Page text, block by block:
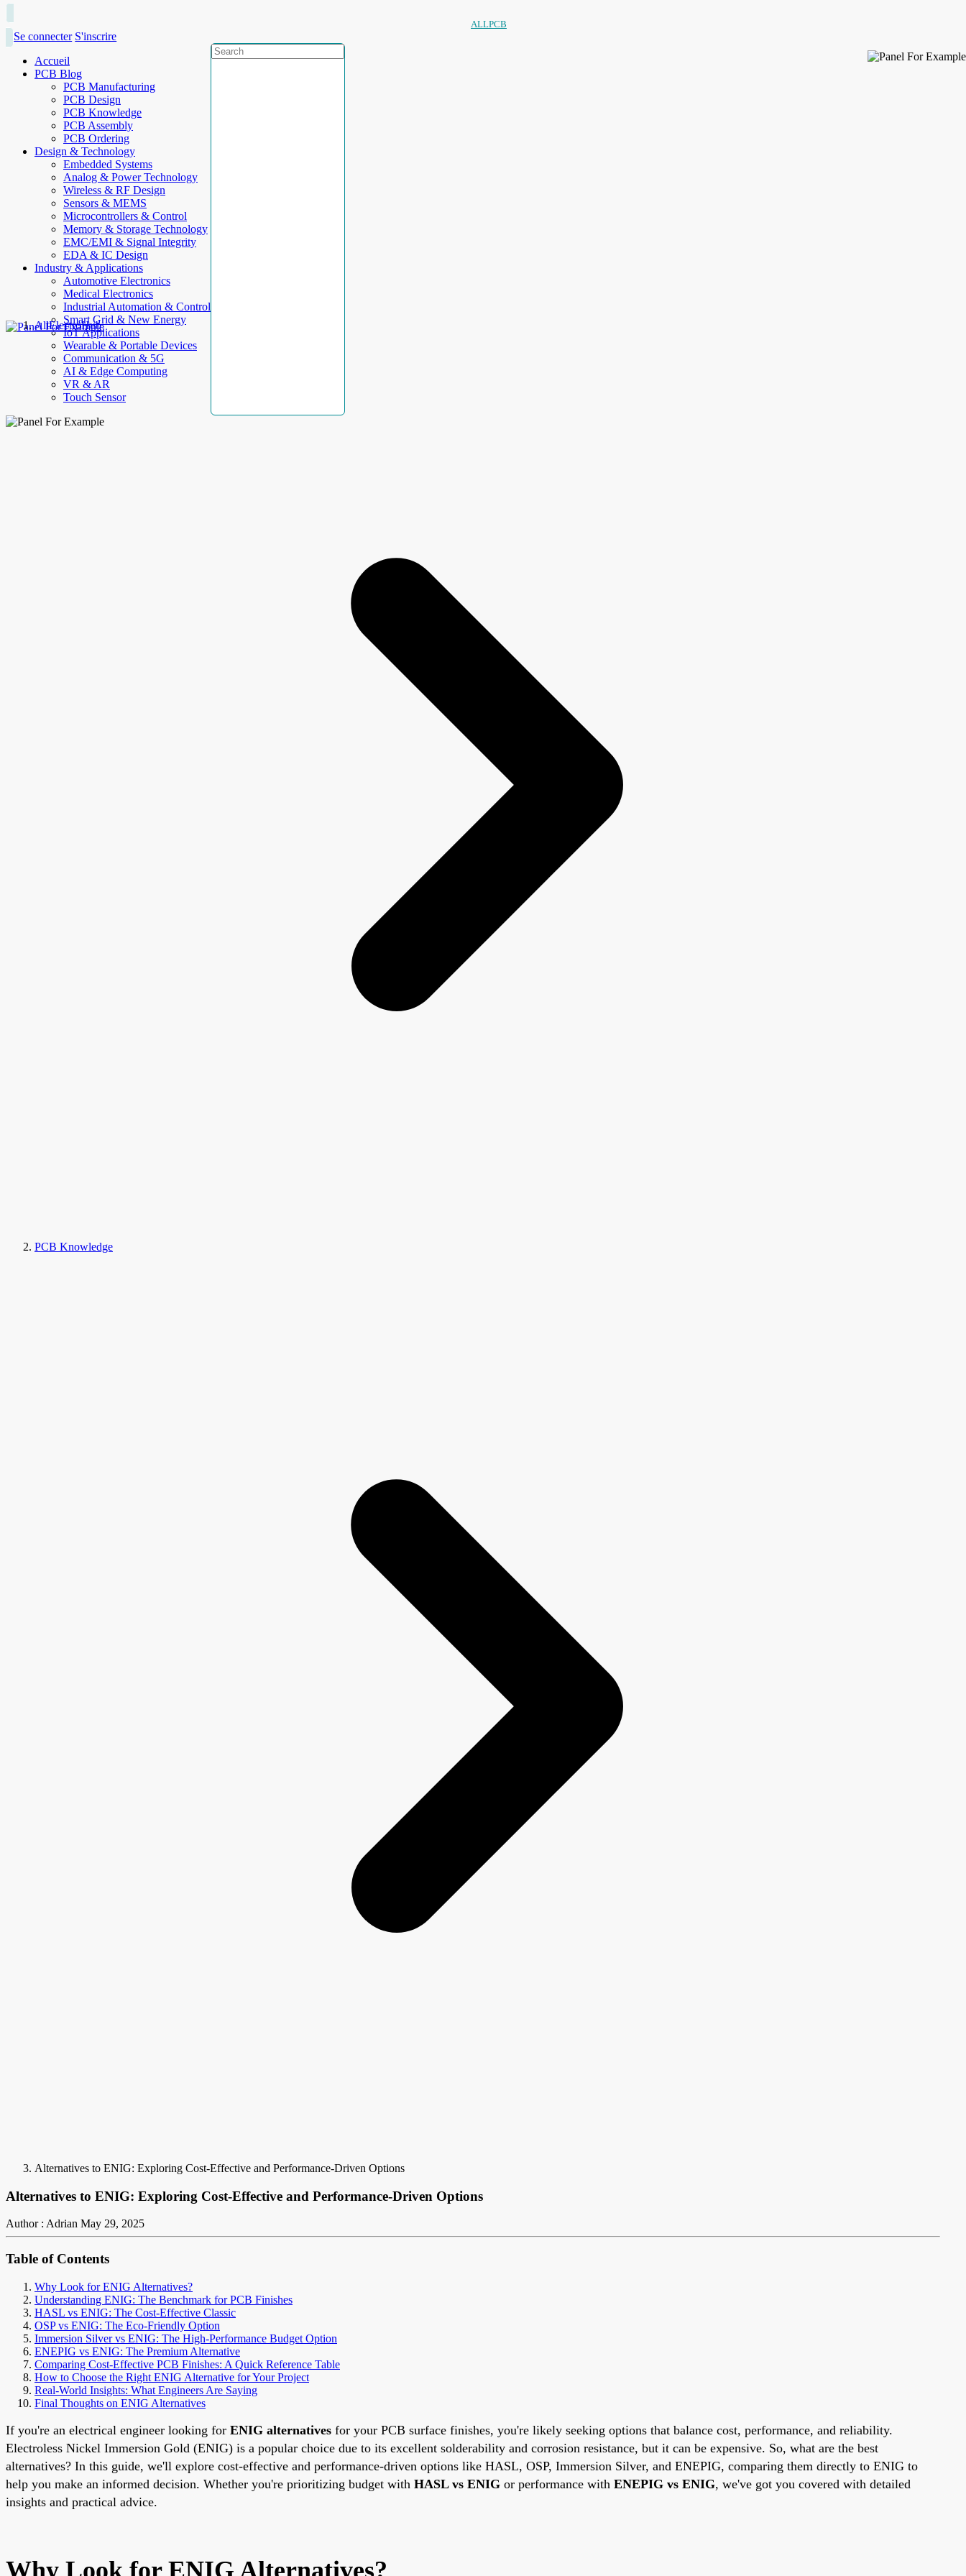
ALLPCB
Se connecter S'inscrire
Accueil
PCB Blog
PCB Manufacturing
PCB Design
PCB Knowledge
PCB Assembly
PCB Ordering
Design & Technology
Embedded Systems
Analog & Power Technology
Wireless & RF Design
Sensors & MEMS
Microcontrollers & Control
Memory & Storage Technology
EMC/EMI & Signal Integrity
EDA & IC Design
Industry & Applications
Automotive Electronics
Medical Electronics
Industrial Automation & Control
Smart Grid & New Energy
IoT Applications
Wearable & Portable Devices
Communication & 5G
AI & Edge Computing
VR & AR
Touch Sensor
AllElectroHub
PCB Knowledge
Alternatives to ENIG: Exploring Cost-Effective and Performance-Driven Options
Alternatives to ENIG: Exploring Cost-Effective and Performance-Driven Options
Author : Adrian May 29, 2025
Table of Contents
Why Look for ENIG Alternatives?
Understanding ENIG: The Benchmark for PCB Finishes
HASL vs ENIG: The Cost-Effective Classic
OSP vs ENIG: The Eco-Friendly Option
Immersion Silver vs ENIG: The High-Performance Budget Option
ENEPIG vs ENIG: The Premium Alternative
Comparing Cost-Effective PCB Finishes: A Quick Reference Table
How to Choose the Right ENIG Alternative for Your Project
Real-World Insights: What Engineers Are Saying
Final Thoughts on ENIG Alternatives
If you're an electrical engineer looking for ENIG alternatives for your PCB surface finishes, you're likely seeking options that balance cost, performance, and reliability.
Electroless Nickel Immersion Gold (ENIG) is a popular choice due to its excellent solderability and corrosion resistance, but it can be expensive. So, what are the best
alternatives? In this guide, we'll explore cost-effective and performance-driven options like HASL, OSP, Immersion Silver, and ENEPIG, comparing them directly to ENIG to
help you make an informed decision. Whether you're prioritizing budget with HASL vs ENIG or performance with ENEPIG vs ENIG, we've got you covered with detailed
insights and practical advice.
Why Look for ENIG Alternatives?